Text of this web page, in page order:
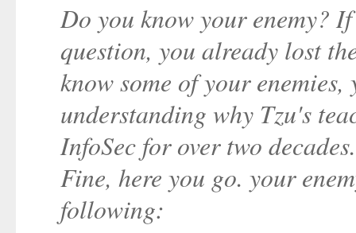
Do you know your enemy?
question, you already lost
know some of your
understanding why Tzu's
InfoSec for over two
Fine, here you go. your
following: